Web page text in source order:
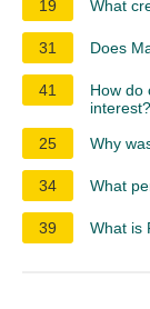
19 What
31 Does
41
How do
interest?
25
Why
34 What
39 What is